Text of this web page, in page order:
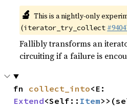
🔬 This is a nightly-only
(iterator_try_collect
Fallibly transforms an
circuiting if a failure is
fn collect_into
Extend<Self:: Item